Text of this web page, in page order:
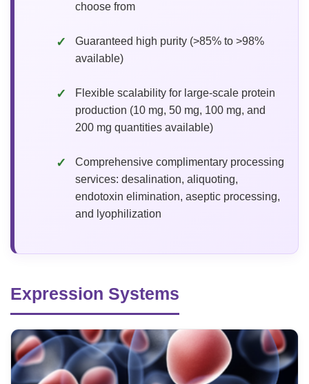
choose from
Guaranteed high purity (>85% to >98%
available)
Flexible scalability for large-scale protein
production (10 mg, 50 mg, 100 mg, and
200 mg quantities available)
Comprehensive complimentary processing
services: desalination, aliquoting,
endotoxin elimination, aseptic processing,
and lyophilization
Expression Systems